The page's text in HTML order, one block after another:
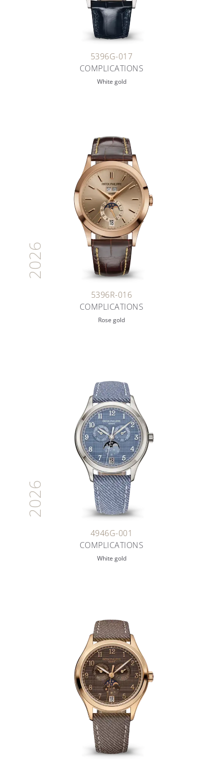
5396G-017
COMPLICATIONS
White gold
2026
5396R-016
COMPLICATIONS
Rose gold
2026
4946G-001
COMPLICATIONS
White gold